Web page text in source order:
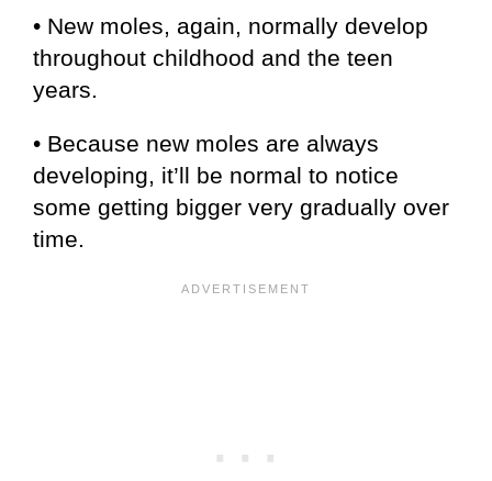
• New moles, again, normally develop
throughout childhood and the teen
years.
• Because new moles are always
developing, it’ll be normal to notice
some getting bigger very gradually over
time.